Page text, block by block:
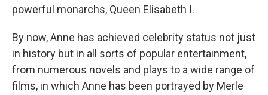
powerful monarchs, Queen Elisabeth I.
By now, Anne has achieved celebrity status not just
in history but in all sorts of popular entertainment,
from numerous novels and plays to a wide range of
films, in which Anne has been portrayed by Merle